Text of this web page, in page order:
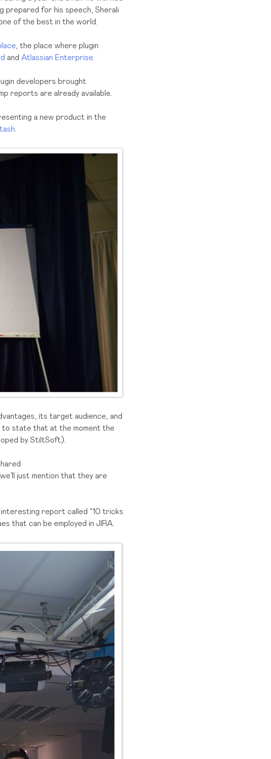
prepared for his speech, Sherali
of the best in the world.
, the place where plugin
and Atlassian Enterprise
developers brought
reports are already available.
a new product in the
its target audience, and
to state that at the moment the
by StiltSoft).
just mention that they are
interesting report called “10 tricks
that can be employed in JIRA.